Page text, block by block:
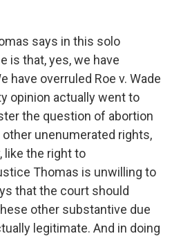
says in this solo
is that, yes, we have
have overruled Roe v. Wade
opinion actually went to
the question of abortion
unenumerated rights,
like the right to
Thomas is unwilling to
that the court should
other substantive due
legitimate. And in doing